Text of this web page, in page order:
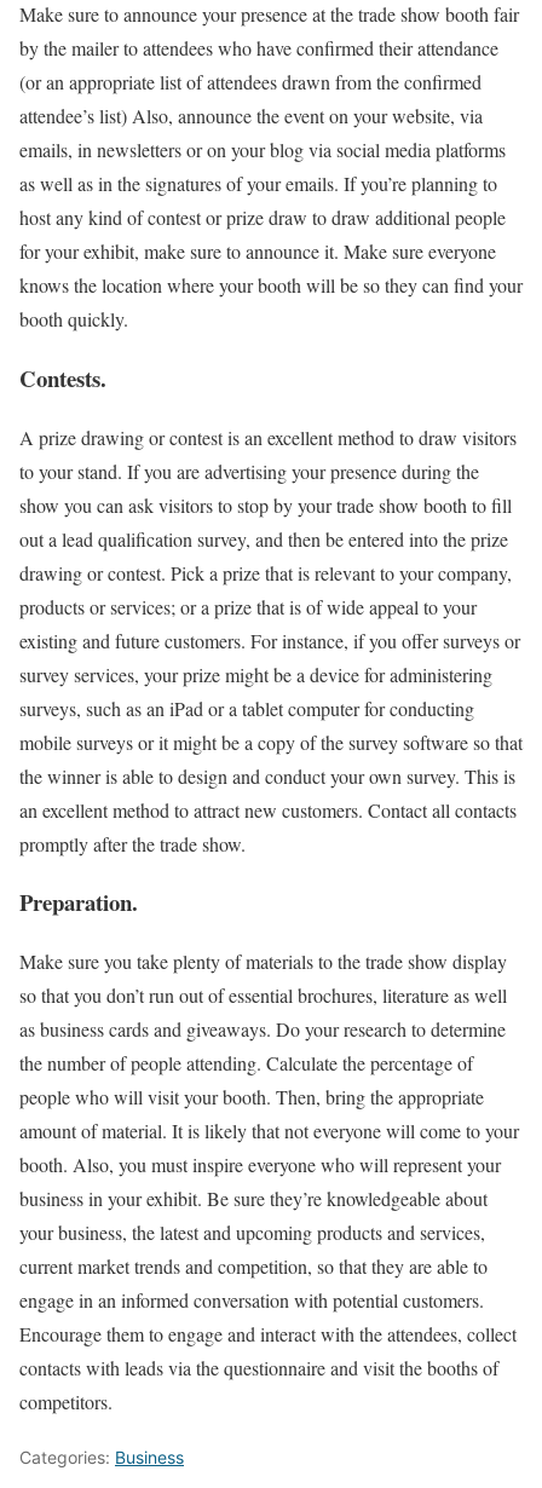
Make sure to announce your presence at the trade show booth fair
by the mailer to attendees who have confirmed their attendance
(or an appropriate list of attendees drawn from the confirmed
attendee’s list) Also, announce the event on your website, via
emails, in newsletters or on your blog via social media platforms
as well as in the signatures of your emails. If you’re planning to
host any kind of contest or prize draw to draw additional people
for your exhibit, make sure to announce it. Make sure everyone
knows the location where your booth will be so they can find your
booth quickly.
Contests.
A prize drawing or contest is an excellent method to draw visitors
to your stand. If you are advertising your presence during the
show you can ask visitors to stop by your trade show booth to fill
out a lead qualification survey, and then be entered into the prize
drawing or contest. Pick a prize that is relevant to your company,
products or services; or a prize that is of wide appeal to your
existing and future customers. For instance, if you offer surveys or
survey services, your prize might be a device for administering
surveys, such as an iPad or a tablet computer for conducting
mobile surveys or it might be a copy of the survey software so that
the winner is able to design and conduct your own survey. This is
an excellent method to attract new customers. Contact all contacts
promptly after the trade show.
Preparation.
Make sure you take plenty of materials to the trade show display
so that you don’t run out of essential brochures, literature as well
as business cards and giveaways. Do your research to determine
the number of people attending. Calculate the percentage of
people who will visit your booth. Then, bring the appropriate
amount of material. It is likely that not everyone will come to your
booth. Also, you must inspire everyone who will represent your
business in your exhibit. Be sure they’re knowledgeable about
your business, the latest and upcoming products and services,
current market trends and competition, so that they are able to
engage in an informed conversation with potential customers.
Encourage them to engage and interact with the attendees, collect
contacts with leads via the questionnaire and visit the booths of
competitors.
Categories: Business